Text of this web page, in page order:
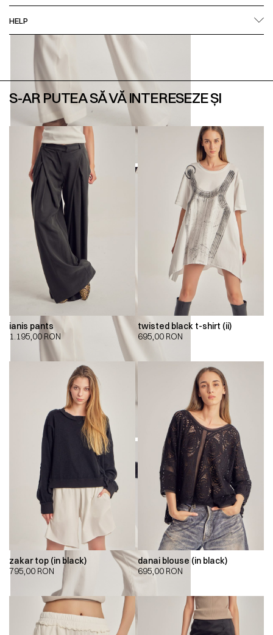
HELP
S-AR PUTEA SĂ VĂ INTERESEZE ȘI
ianis pants
1.195,00 RON
twisted black t-shirt (ii)
695,00 RON
zakar top (in black)
795,00 RON
danai blouse (in black)
695,00 RON